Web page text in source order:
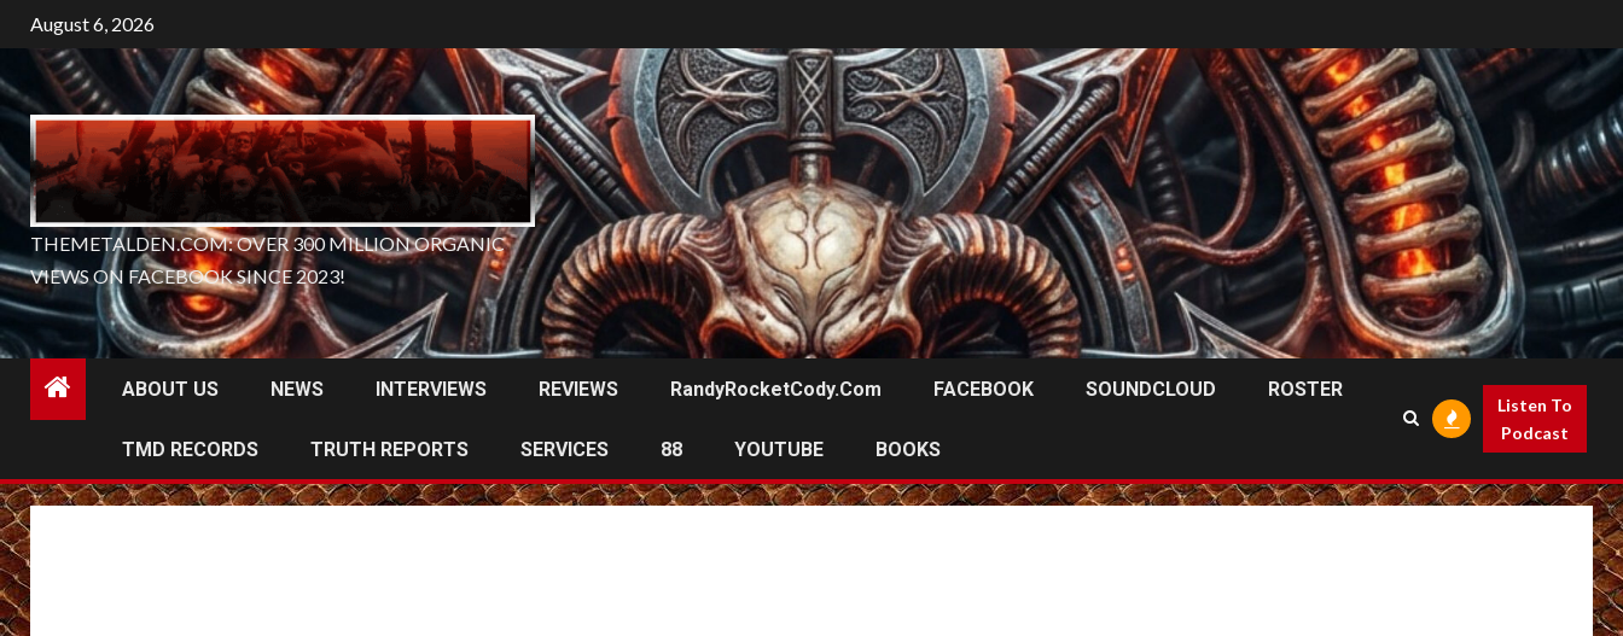
Skip
to
content
August 6, 2026
THEMETALDEN.COM: OVER 300 MILLION ORGANIC
VIEWS ON FACEBOOK SINCE 2023!
ABOUT US NEWS INTERVIEWS REVIEWS RandyRocketCody.com FACEBOOK SOUNDCLOUD ROSTER
TMD RECORDS TRUTH REPORTS SERVICES 88 YOUTUBE BOOKS
Listen To
Podcast